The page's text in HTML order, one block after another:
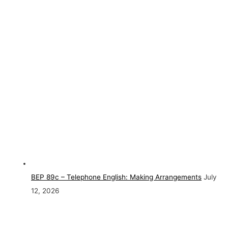
BEP 89c – Telephone English: Making Arrangements July
12, 2026